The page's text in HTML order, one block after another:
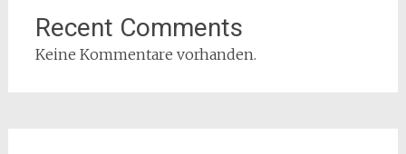
Recent Comments
Keine Kommentare vorhanden.